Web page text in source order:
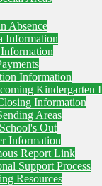
Absence
Information
Information
Kindergarten
Information
Areas
Out
Information
Report Link
Support Process
Resources